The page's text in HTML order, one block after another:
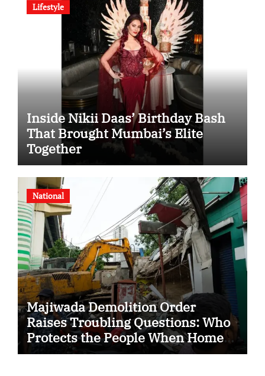
Lifestyle
Inside Nikii Daas’ Birthday Bash
That Brought Mumbai’s Elite
Together
National
Majiwada Demolition Order
Raises Troubling Questions: Who
Protects the People When Homes
Become Part of a Disputed Land